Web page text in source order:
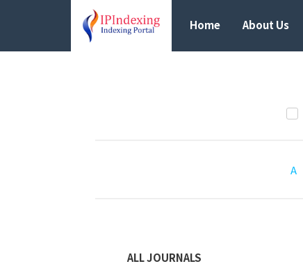
Home About Us
A
ALL JOURNALS